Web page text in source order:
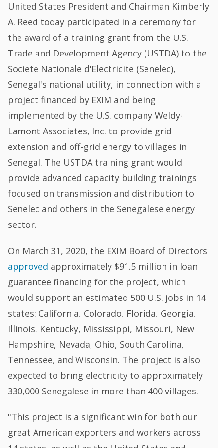
United States President and Chairman Kimberly
A. Reed today participated in a ceremony for
the award of a training grant from the U.S.
Trade and Development Agency (USTDA) to the
Societe Nationale d'Electricite (Senelec),
Senegal's national utility, in connection with a
project financed by EXIM and being
implemented by the U.S. company Weldy-
Lamont Associates, Inc. to provide grid
extension and off-grid energy to villages in
Senegal. The USTDA training grant would
provide advanced capacity building trainings
focused on transmission and distribution to
Senelec and others in the Senegalese energy
sector.
On March 31, 2020, the EXIM Board of Directors
approved approximately $91.5 million in loan
guarantee financing for the project, which
would support an estimated 500 U.S. jobs in 14
states: California, Colorado, Florida, Georgia,
Illinois, Kentucky, Mississippi, Missouri, New
Hampshire, Nevada, Ohio, South Carolina,
Tennessee, and Wisconsin. The project is also
expected to bring electricity to approximately
330,000 Senegalese in more than 400 villages.
"This project is a significant win for both our
great American exporters and workers across